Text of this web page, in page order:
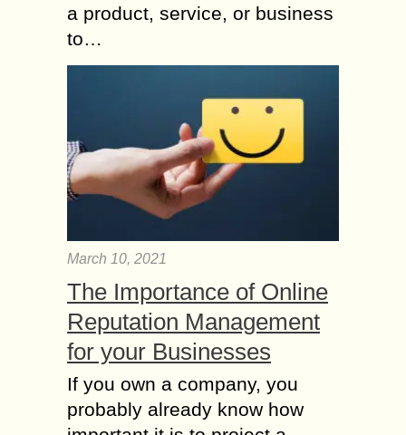
a product, service, or business
to…
March 10, 2021
The Importance of Online
Reputation Management
for your Businesses
If you own a company, you
probably already know how